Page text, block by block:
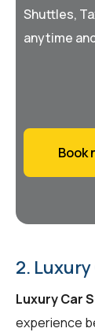
Shuttles,
anytime
Book
2.
Luxury Car
experience